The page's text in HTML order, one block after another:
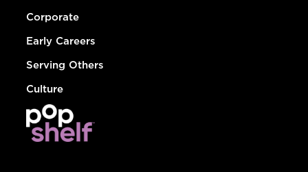
Corporate
Early Careers
Serving Others
Culture